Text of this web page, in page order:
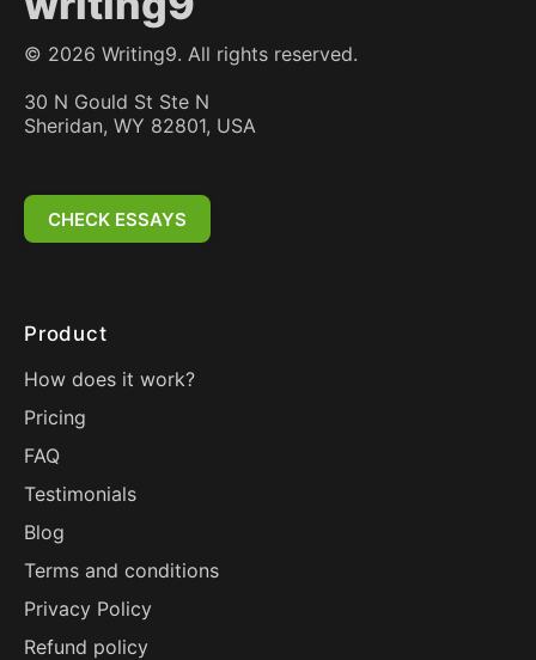
© 2026 Writing9. All rights reserved.
30 N Gould St Ste N
Sheridan, WY 82801, USA
CHECK ESSAYS
Product
How does it work?
Pricing
FAQ
Testimonials
Blog
Terms and conditions
Privacy Policy
Refund policy